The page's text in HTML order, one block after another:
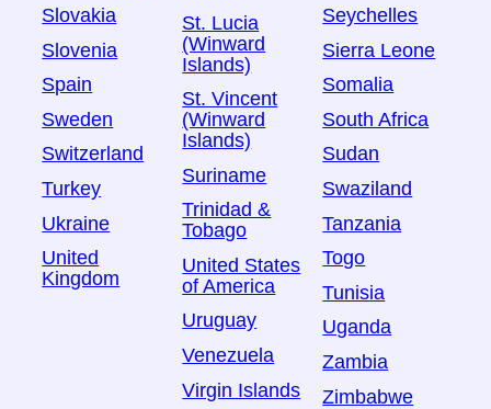
Slovakia
Slovenia
Spain
Sweden
Switzerland
Turkey
Ukraine
United
Kingdom
St. Lucia
(Winward
Islands)
St. Vincent
(Winward
Islands)
Suriname
Trinidad &
Tobago
United States
of America
Uruguay
Venezuela
Virgin Islands
Seychelles
Sierra Leone
Somalia
South Africa
Sudan
Swaziland
Tanzania
Togo
Tunisia
Uganda
Zambia
Zimbabwe